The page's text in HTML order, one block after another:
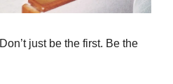
Don’t just be the first. Be the